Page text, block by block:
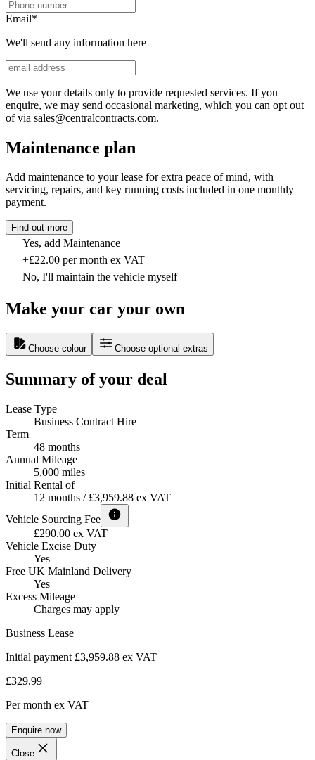
Email*
We'll send any information here
We use your details only to provide requested services. If you
enquire, we may send occasional marketing, which you can opt out
of via sales@centralcontracts.com.
Maintenance plan
Add maintenance to your lease for extra peace of mind, with
servicing, repairs, and key running costs included in one monthly
payment.
Find out more
Yes, add Maintenance
+£22.00 per month ex VAT
No, I'll maintain the vehicle myself
Make your car your own
Choose colour Choose optional extras
Summary of your deal
Lease Type
Business Contract Hire
Term
48 months
Annual Mileage
5,000 miles
Initial Rental of
12 months / £3,959.88 ex VAT
Vehicle Sourcing Fee
£290.00 ex VAT
Vehicle Excise Duty
Yes
Free UK Mainland Delivery
Yes
Excess Mileage
Charges may apply
Business Lease
Initial payment £3,959.88 ex VAT
£329.99
Per month ex VAT
Enquire now
Close